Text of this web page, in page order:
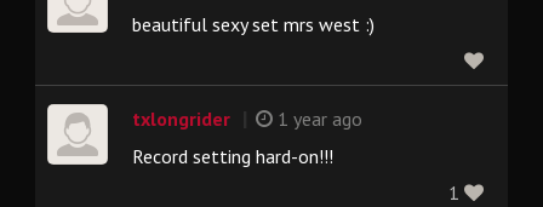
beautiful sexy set mrs west :)
txlongrider
1 year ago
Record setting hard-on!!!
1